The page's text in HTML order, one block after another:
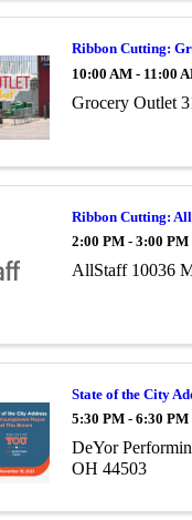
Ribbon Cutting:
10:00 AM - 11:00
Grocery Outlet
Ribbon Cutting:
2:00 PM - 3:00 PM
AllStaff 10036
State of the City
5:30 PM - 6:30 PM
DeYor
OH 44503